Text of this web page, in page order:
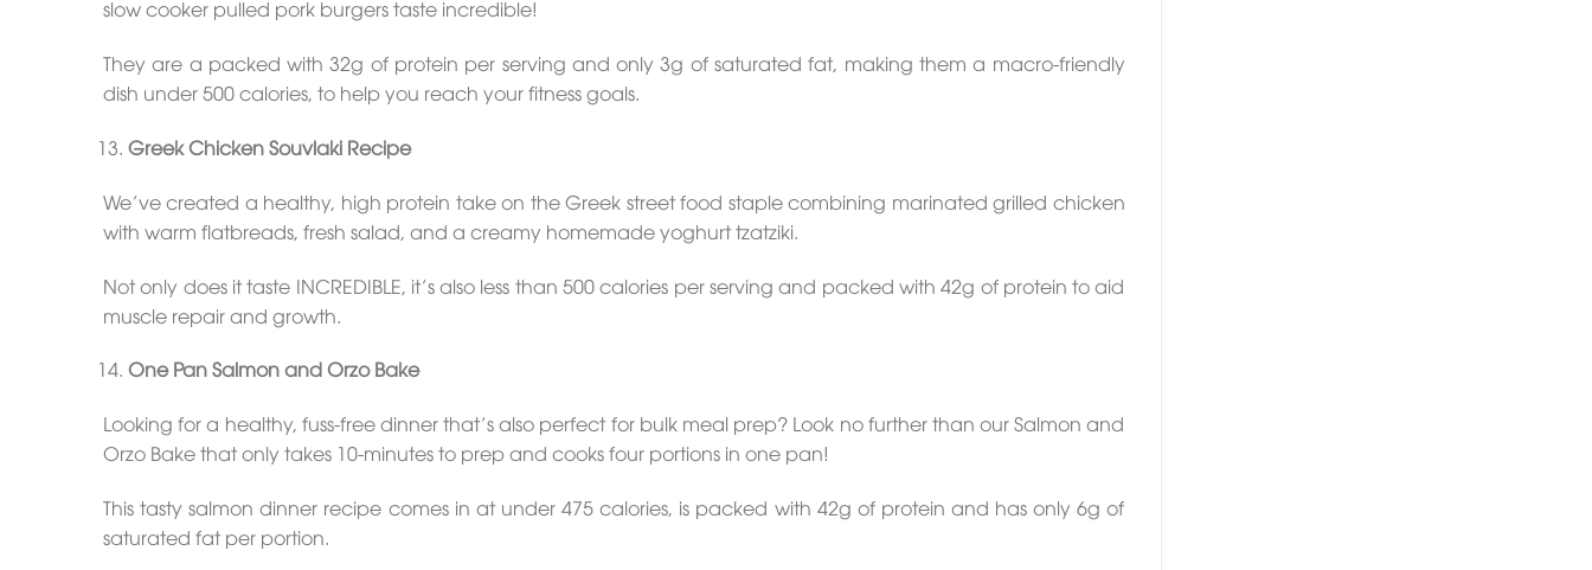
slow cooker pulled pork burgers taste incredible!
They are a packed with 32g of protein per serving and only 3g of saturated fat, making them a macro-friendly
dish under 500 calories, to help you reach your fitness goals.
Greek Chicken Souvlaki Recipe
We’ve created a healthy, high protein take on the Greek street food staple combining marinated grilled chicken
with warm flatbreads, fresh salad, and a creamy homemade yoghurt tzatziki.
Not only does it taste INCREDIBLE, it’s also less than 500 calories per serving and packed with 42g of protein to aid
muscle repair and growth.
One Pan Salmon and Orzo Bake
Looking for a healthy, fuss-free dinner that’s also perfect for bulk meal prep? Look no further than our Salmon and
Orzo Bake that only takes 10-minutes to prep and cooks four portions in one pan!
This tasty salmon dinner recipe comes in at under 475 calories, is packed with 42g of protein and has only 6g of
saturated fat per portion.